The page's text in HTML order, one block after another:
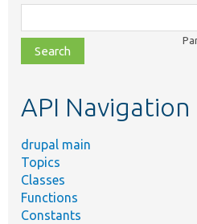
class,
file,
topic,
API Navigation
drupal main
Topics
Classes
Functions
Constants